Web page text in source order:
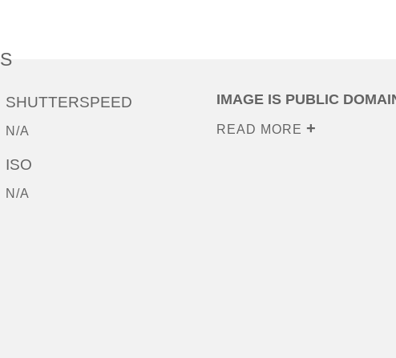
SHUTTERSPEED
N/A
ISO
N/A
IMAGE IS PUBLIC
READ MORE